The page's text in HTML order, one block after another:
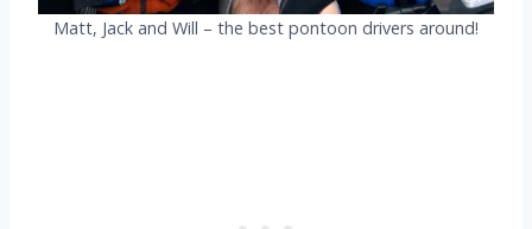
Matt, Jack and Will – the best pontoon drivers around!